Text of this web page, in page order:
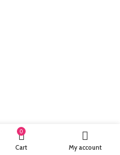
0
Cart My account